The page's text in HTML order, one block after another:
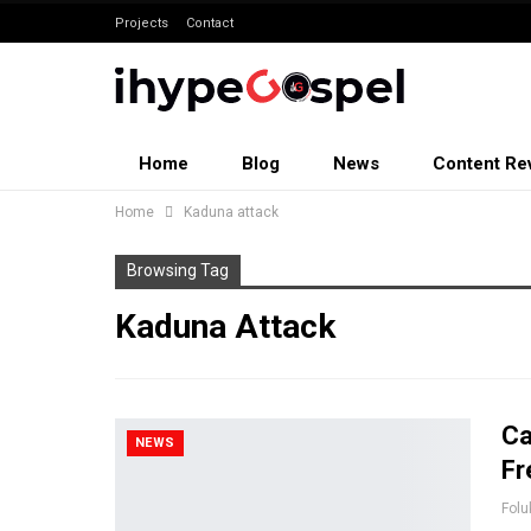
Projects Contact
Home Blog News Content
Home Kaduna attack
Browsing Tag
Kaduna Attack
NEWS